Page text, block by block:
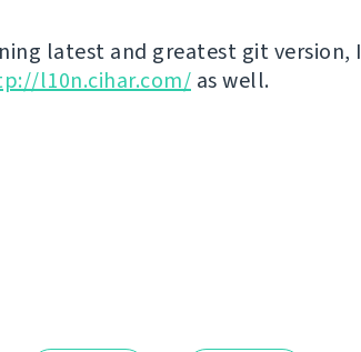
latest and greatest git version, I
l10n.cihar.com/ as well.